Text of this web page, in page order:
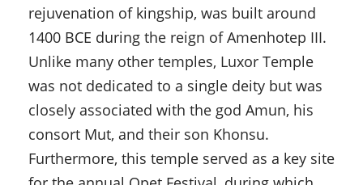
rejuvenation of kingship, was built around
1400 BCE during the reign of Amenhotep III.
Unlike many other temples, Luxor Temple
was not dedicated to a single deity but was
closely associated with the god Amun, his
consort Mut, and their son Khonsu.
Furthermore, this temple served as a key site